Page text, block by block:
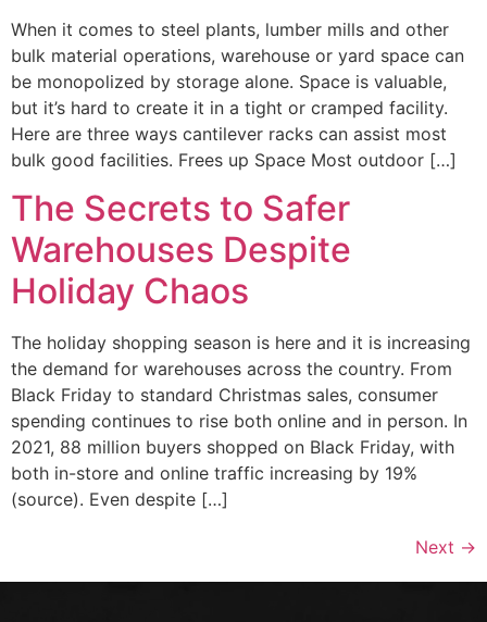
When it comes to steel plants, lumber mills and other
bulk material operations, warehouse or yard space can
be monopolized by storage alone. Space is valuable,
but it’s hard to create it in a tight or cramped facility.
Here are three ways cantilever racks can assist most
bulk good facilities. Frees up Space Most outdoor […]
The Secrets to Safer
Warehouses Despite
Holiday Chaos
The holiday shopping season is here and it is increasing
the demand for warehouses across the country. From
Black Friday to standard Christmas sales, consumer
spending continues to rise both online and in person. In
2021, 88 million buyers shopped on Black Friday, with
both in-store and online traffic increasing by 19%
(source). Even despite […]
Next →